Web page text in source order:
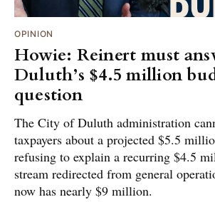
OPINION
Howie: Reinert must
Duluth’s $4.5 million
question
The City of Duluth administration
taxpayers about a projected $5.5
refusing to explain a recurring $4.5
stream redirected from general
now has nearly $9 million.